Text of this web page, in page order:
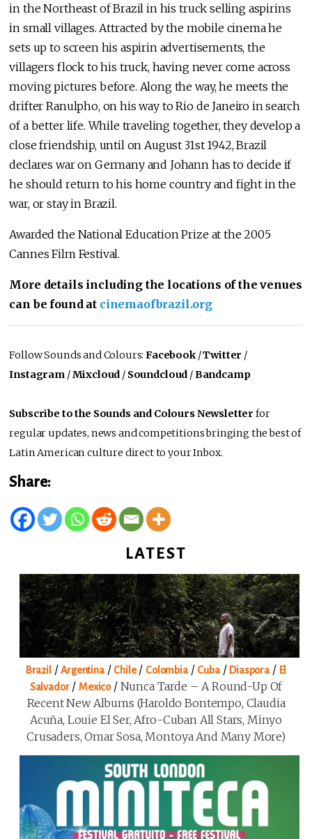
in the Northeast of Brazil in his truck selling aspirins
in small villages. Attracted by the mobile cinema he
sets up to screen his aspirin advertisements, the
villagers flock to his truck, having never come across
moving pictures before. Along the way, he meets the
drifter Ranulpho, on his way to Rio de Janeiro in search
of a better life. While traveling together, they develop a
close friendship, until on August 31st 1942, Brazil
declares war on Germany and Johann has to decide if
he should return to his home country and fight in the
war, or stay in Brazil.
Awarded the National Education Prize at the 2005
Cannes Film Festival.
More details including the locations of the venues
can be found at cinemaofbrazil.org
Follow Sounds and Colours:Facebook/Twitter /
Instagram /Mixcloud / Soundcloud /Bandcamp
Subscribe to the Sounds and Colours Newsletter for
regular updates, news and competitions bringing the best of
Latin American culture direct to your Inbox.
Share:
LATEST
Brazil /Argentina/ Chile/ Colombia/ Cuba/ Diaspora / El
Salvador/ Mexico/ Nunca Tarde – A Round-Up Of
Recent New Albums (Haroldo Bontempo, Claudia
Acuña, Louie El Ser, Afro-Cuban All Stars, Minyo
Crusaders, Omar Sosa, Montoya And Many More)